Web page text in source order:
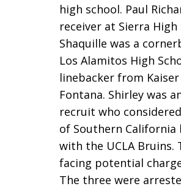
high school. Paul
receiver at Sierra High
Shaquille was a
Los Alamitos High
linebacker from
Fontana. Shirley was
recruit who
of Southern
with the UCLA Bruins.
facing potential
The three were